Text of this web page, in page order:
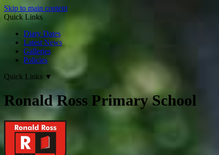
Skip to main content
Quick Links
Diary Dates
Latest News
Galleries
Policies
Quick Links ▼
Ronald Ross Primary School